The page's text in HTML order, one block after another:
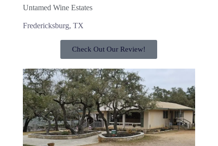
Untamed Wine Estates
Fredericksburg, TX
Check Out Our Review!